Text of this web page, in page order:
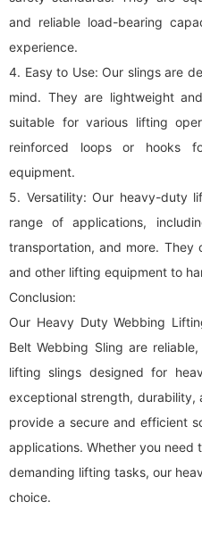
and reliable load-bearing
experience.
4. Easy to Use: Our slings are
mind. They are lightweight
suitable for various lifting
reinforced loops or hooks
equipment.
5. Versatility: Our heavy-duty
range of applications,
transportation, and more. They
and other lifting equipment to
Conclusion:
Our Heavy Duty Webbing
Belt Webbing Sling are
lifting slings designed for
exceptional strength, durability,
provide a secure and efficient
applications. Whether you
demanding lifting tasks, our
choice.